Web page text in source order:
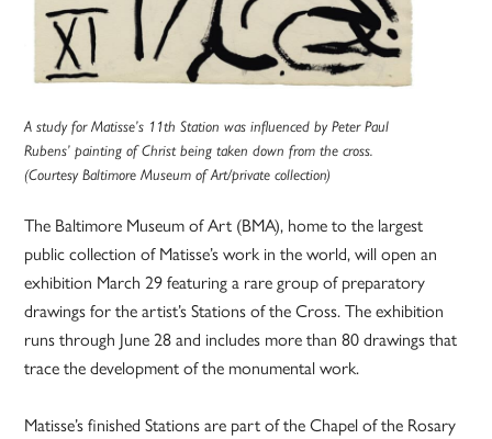
A study for Matisse’s 11th Station was influenced by Peter Paul
Rubens’ painting of Christ being taken down from the cross.
(Courtesy Baltimore Museum of Art/private collection)
The Baltimore Museum of Art (BMA), home to the largest
public collection of Matisse’s work in the world, will open an
exhibition March 29 featuring a rare group of preparatory
drawings for the artist’s Stations of the Cross. The exhibition
runs through June 28 and includes more than 80 drawings that
trace the development of the monumental work.
Matisse’s finished Stations are part of the Chapel of the Rosary